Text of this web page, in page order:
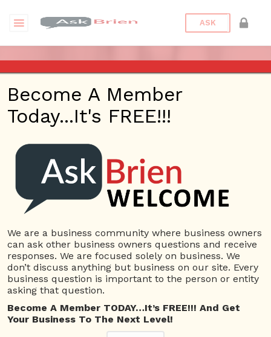
ASK
ASK BRIEN (PART 1) – MAR 16,
2017 – KHTS – SANTA
CLARITA
Posted OnJanuary 31, 2022
Bronstein Posted InAsk Brien Radio
Become A Member
Today...It's FREE!!!
We are a business community where business owners
can ask other business owners questions and receive
responses. We are focused solely on business. We
don’t discuss anything but business on our site. Every
business question is important to the person or entity
asking that question.
Become A Member TODAY…It’s FREE!!! And Get
Your Business To The Next Level!